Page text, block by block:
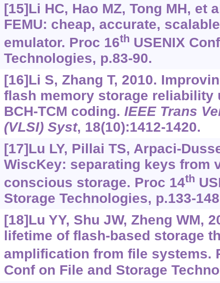
[15]Li HC, Hao MZ, Tong MH, et
FEMU: cheap, accurate,
emulator. Proc 16th USENIX
Technologies, p.83-90.
[16]Li S, Zhang T, 2010.
flash memory storage reliability
BCH-TCM coding. IEEE Trans
(VLSI) Syst, 18(10):1412-1420.
[17]Lu LY, Pillai TS, Arpaci-
WiscKey: separating keys from
conscious storage. Proc 14th
Storage Technologies, p.133-
[18]Lu YY, Shu JW, Zheng WM,
lifetime of flash-based storage
amplification from file systems.
Conf on File and Storage